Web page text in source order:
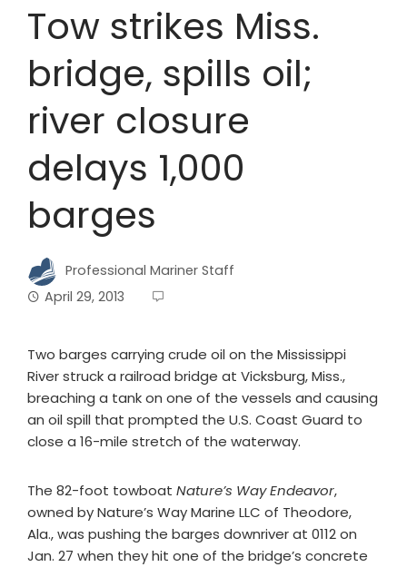
Tow strikes Miss.
bridge, spills oil;
river closure
delays 1,000
barges
Professional Mariner Staff
April 29, 2013
Two barges carrying crude oil on the Mississippi
River struck a railroad bridge at Vicksburg, Miss.,
breaching a tank on one of the vessels and causing
an oil spill that prompted the U.S. Coast Guard to
close a 16-mile stretch of the waterway.
The 82-foot towboat Nature’s Way Endeavor,
owned by Nature’s Way Marine LLC of Theodore,
Ala., was pushing the barges downriver at 0112 on
Jan. 27 when they hit one of the bridge’s concrete